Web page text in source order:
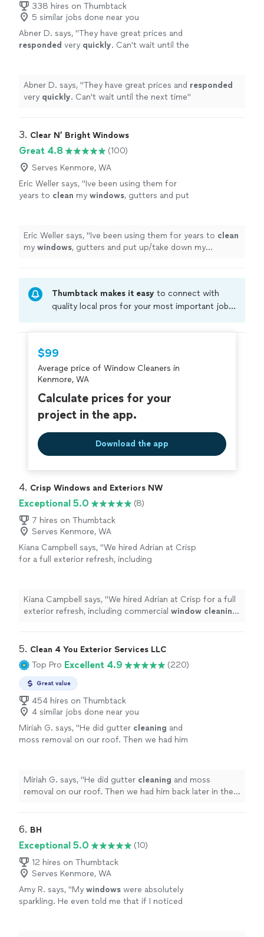
338 hires on Thumbtack
5 similar jobs done near you
Abner D. says, "They have great prices and
responded very quickly. Can't wait until the
Abner D. says, "They have great prices and responded
very quickly. Can't wait until the next time"
3. Clear N’ Bright Windows
Great 4.8
(100)
Serves Kenmore, WA
Eric Weller says, "Ive been using them for
years to clean my windows, gutters and put
Eric Weller says, "Ive been using them for years to clean
my windows, gutters and put up/take down my
Thumbtack makes it easy to connect with
quality local pros for your most important jobs.
criminal background-check, and jobs are
covered by ourThumbtack Guarantee
$99
Average price of Window Cleaners in
Kenmore, WA
Calculate prices for your
project in the app.
Download the app
4. Crisp Windows and Exteriors NW
Exceptional 5.0
(8)
7 hires on Thumbtack
Serves Kenmore, WA
Kiana Campbell says, "We hired Adrian at Crisp
for a full exterior refresh, including
Kiana Campbell says, "We hired Adrian at Crisp for a full
exterior refresh, including commercial window cleaning
5. Clean 4 You Exterior Services LLC
Top Pro Excellent 4.9 (220)
Great value
454 hires on Thumbtack
4 similar jobs done near you
Miriah G. says, "He did gutter cleaning and
moss removal on our roof. Then we had him
more
Miriah G. says, "He did gutter cleaning and moss
removal on our roof. Then we had him back later in the
6. BH
Exceptional 5.0
(10)
12 hires on Thumbtack
Serves Kenmore, WA
Amy R. says, "My windows were absolutely
sparkling. He even told me that if I noticed